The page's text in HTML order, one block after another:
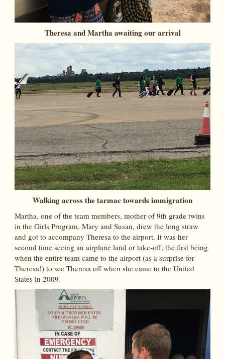
Theresa and Martha awaiting our arrival
Walking across the tarmac towards immigration
Martha, one of the team members, mother of 9th grade twins
in the Girls Program, Mary and Susan, drew the long straw
and got to accompany Theresa to the airport. It was her
second time seeing an airplane land or take-off, the first being
when the entire team came to the airport (as a surprise for
Theresa!) to see Theresa off when she came to the United
States in 2009.